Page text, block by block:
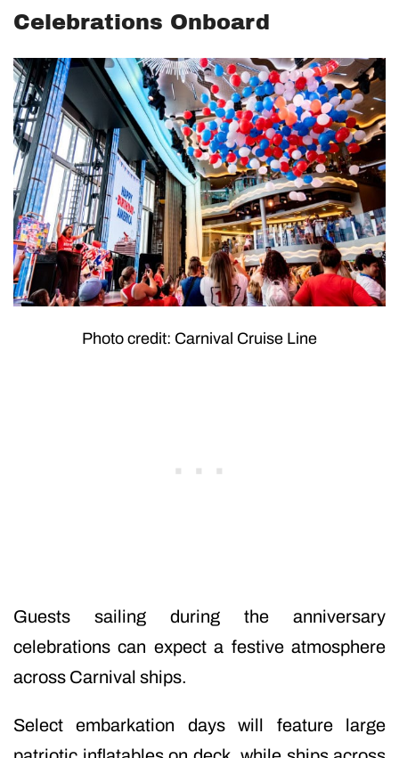
Celebrations Onboard
Photo credit: Carnival Cruise Line
Guests sailing during the anniversary
celebrations can expect a festive atmosphere
across Carnival ships.
Select embarkation days will feature large